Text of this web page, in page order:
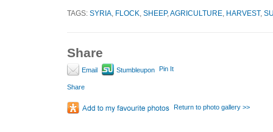
TAGS: SYRIA FLOCK SHEEP, AGRICULTURE HARVEST,
Share
Email Stumbleupon Pin It
Share
Return to photo gallery >>